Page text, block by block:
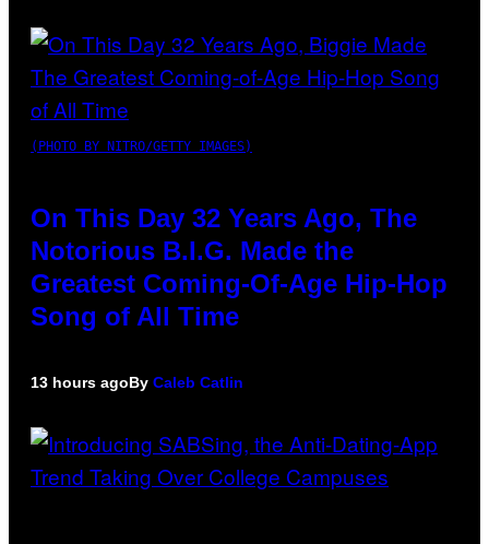
(PHOTO BY NITRO/GETTY IMAGES)
On This Day 32 Years Ago, The
Notorious B.I.G. Made the
Greatest Coming-Of-Age Hip-Hop
Song of All Time
13 hours agoBy Caleb Catlin